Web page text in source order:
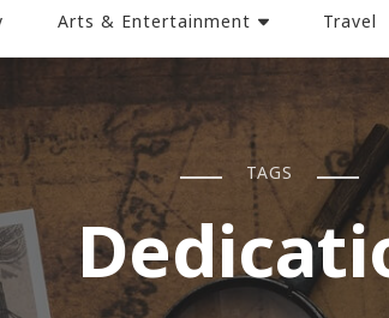
Arts & Entertainment Travel
TAGS